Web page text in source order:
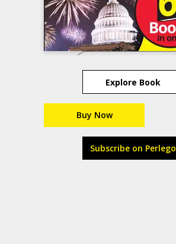
Explore Book
Buy Now
Subscribe on Perlego